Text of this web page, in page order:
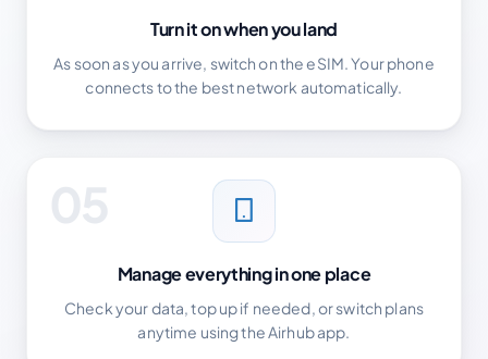
Turn it on when you land
As soon as you arrive, switch on the eSIM. Your phone
connects to the best network automatically.
05
Manage everything in one place
Check your data, top up if needed, or switch plans
anytime using the Airhub app.